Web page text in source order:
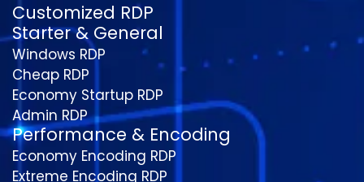
Customized RDP
Starter & General
Windows RDP
Cheap RDP
Economy Startup RDP
Admin RDP
Performance & Encoding
Economy Encoding RDP
Extreme Encoding RDP